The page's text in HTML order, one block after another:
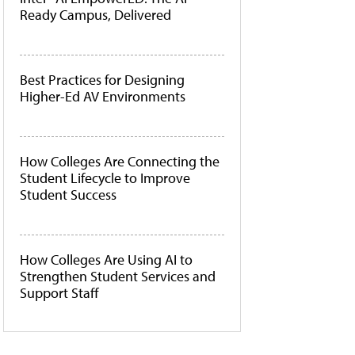
Ready Campus, Delivered
Best Practices for Designing
Higher-Ed AV Environments
How Colleges Are Connecting the
Student Lifecycle to Improve
Student Success
How Colleges Are Using AI to
Strengthen Student Services and
Support Staff